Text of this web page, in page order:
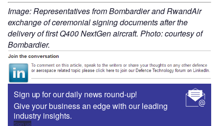
Image: Representatives from Bombardier and RwandAir
exchange of ceremonial signing documents after the
delivery of first Q400 NextGen aircraft. Photo: courtesy of
Bombardier.
Sign up for our daily news round-up!
Give your business an edge with our leading
industry insights.
Sign up